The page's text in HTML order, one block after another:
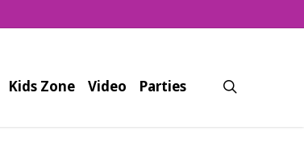
Kids Zone Video Parties